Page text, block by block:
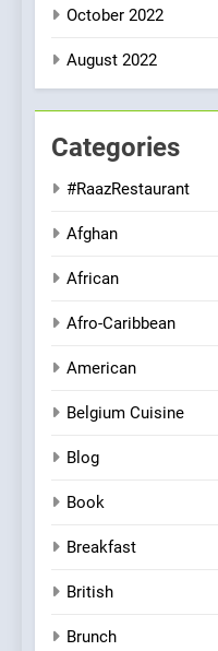
October 2022
August 2022
Categories
#RaazRestaurant
Afghan
African
Afro-Caribbean
American
Belgium Cuisine
Blog
Book
Breakfast
British
Brunch